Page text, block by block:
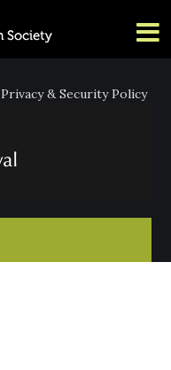
Privacy & Security Policy